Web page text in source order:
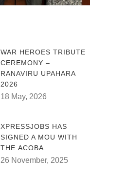
WAR HEROES TRIBUTE
CEREMONY –
RANAVIRU UPAHARA
2026
18 May, 2026
XPRESSJOBS HAS
SIGNED A MOU WITH
THE ACOBA
26 November, 2025